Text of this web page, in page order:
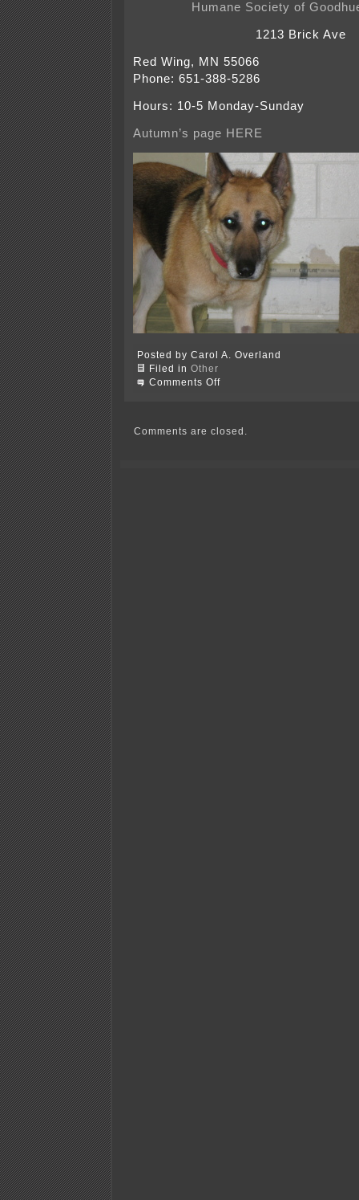
Humane Society of
1213 Brick Ave
Red Wing, MN 55066
Phone: 651-388-5286
Hours: 10-5 Monday-Sunday
Autumn’s page HERE
Posted by Carol A. Overland
Filed in Other
Comments Offon
a
Comments are closed.